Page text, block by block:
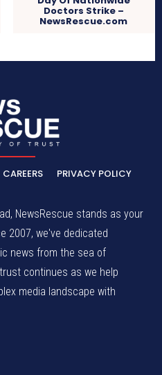
Doctors Strike –
NewsRescue.com
CAREERS PRIVACY POLICY
NewsRescue stands as your
2007, we've dedicated
news from the sea of
continues as we help
media landscape with